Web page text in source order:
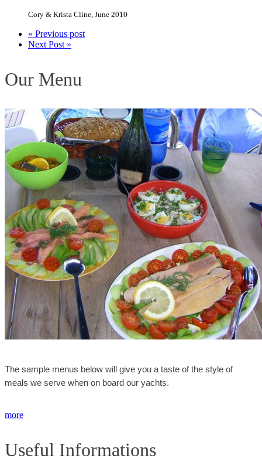
Cory & Krista Cline, June 2010
« Previous post
Next Post »
Our Menu
The sample menus below will give you a taste of the style of
meals we serve when on board our yachts.
more
Useful Informations